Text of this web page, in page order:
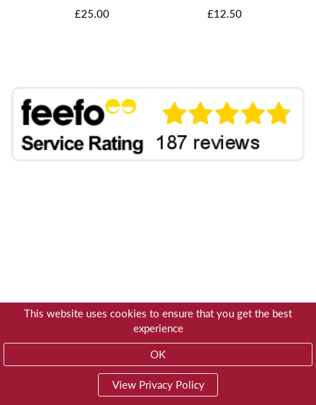
This website uses cookies to ensure that you get the best
experience
OK
View Privacy Policy
£25.00 £12.50